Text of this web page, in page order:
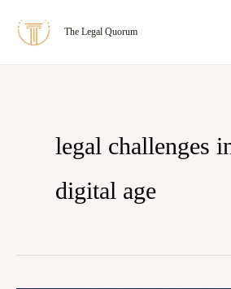
The Legal Quorum
legal challenges
digital age